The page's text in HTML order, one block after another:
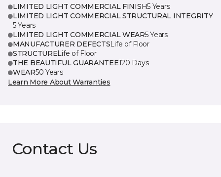
LIMITED LIGHT COMMERCIAL FINISH5 Years
LIMITED LIGHT COMMERCIAL STRUCTURAL INTEGRITY
5 Years
LIMITED LIGHT COMMERCIAL WEAR5 Years
MANUFACTURER DEFECTSLife of Floor
STRUCTURELife of Floor
THE BEAUTIFUL GUARANTEE120 Days
WEAR50 Years
Learn More About Warranties
Contact Us